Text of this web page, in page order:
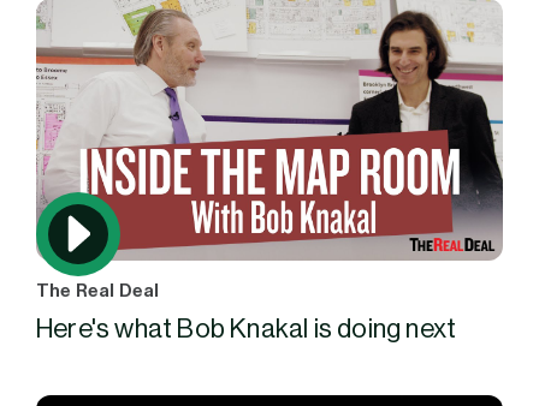
The Real Deal
Here's what Bob Knakal is doing next